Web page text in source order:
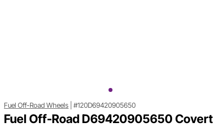
Fuel Off-Road Wheels #120D69420905650
Fuel Off-Road D69420905650 Covert